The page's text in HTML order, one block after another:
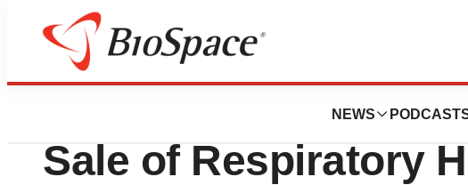
NEWS
News Deals
Avanos Medical,
Sale of Respiratory